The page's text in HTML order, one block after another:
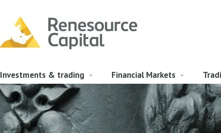
Investments & trading Financial Markets